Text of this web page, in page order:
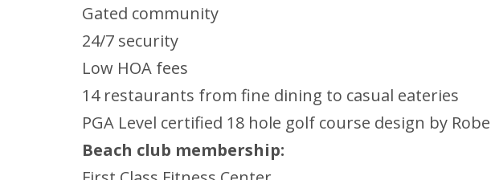
Gated community
24/7 security
Low HOA fees
14 restaurants from fine dining to casual eateries
PGA Level certified 18 hole golf course design by
Beach club membership: